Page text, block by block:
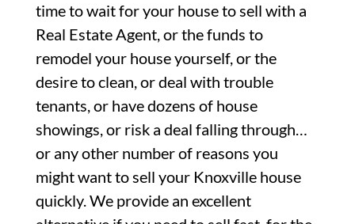
time to wait for your house to sell with a
Real Estate Agent, or the funds to
remodel your house yourself, or the
desire to clean, or deal with trouble
tenants, or have dozens of house
showings, or risk a deal falling through…
or any other number of reasons you
might want to sell your Knoxville house
quickly. We provide an excellent